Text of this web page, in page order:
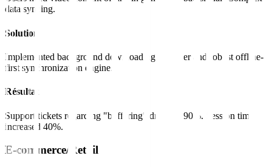
data syncing.
Solution
Implemented background downloading manager and robust offline-
first synchronization engine.
Résultat
Support tickets regarding "buffering" dropped 90%. Session time
increased 40%.
E-commerce/Retail